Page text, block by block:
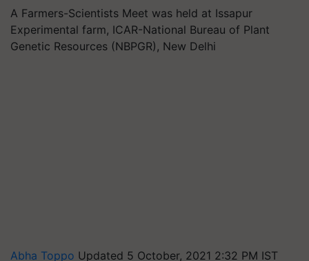
A Farmers-Scientists Meet was held at Issapur
Experimental farm, ICAR-National Bureau of Plant
Genetic Resources (NBPGR), New Delhi
Abha Toppo Updated 5 October, 2021 2:32 PM IST